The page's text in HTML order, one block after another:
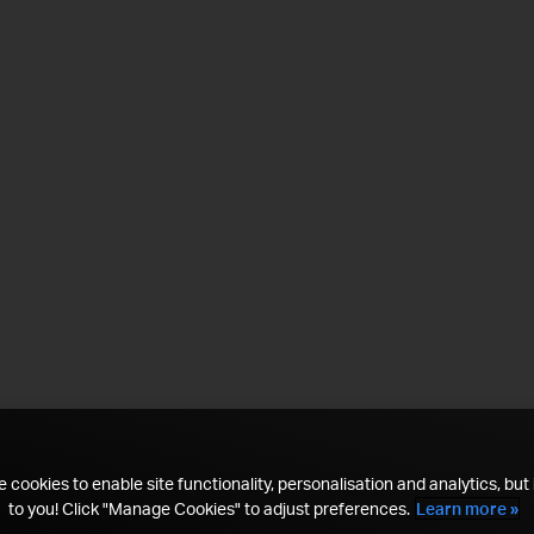
cookies to enable site functionality, personalisation and analytics, but
to you! Click "Manage Cookies" to adjust preferences. Learn more »